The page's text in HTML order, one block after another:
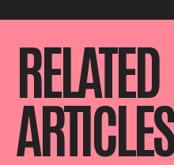
RELATED
ARTICLES